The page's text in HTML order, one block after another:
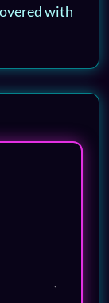
with